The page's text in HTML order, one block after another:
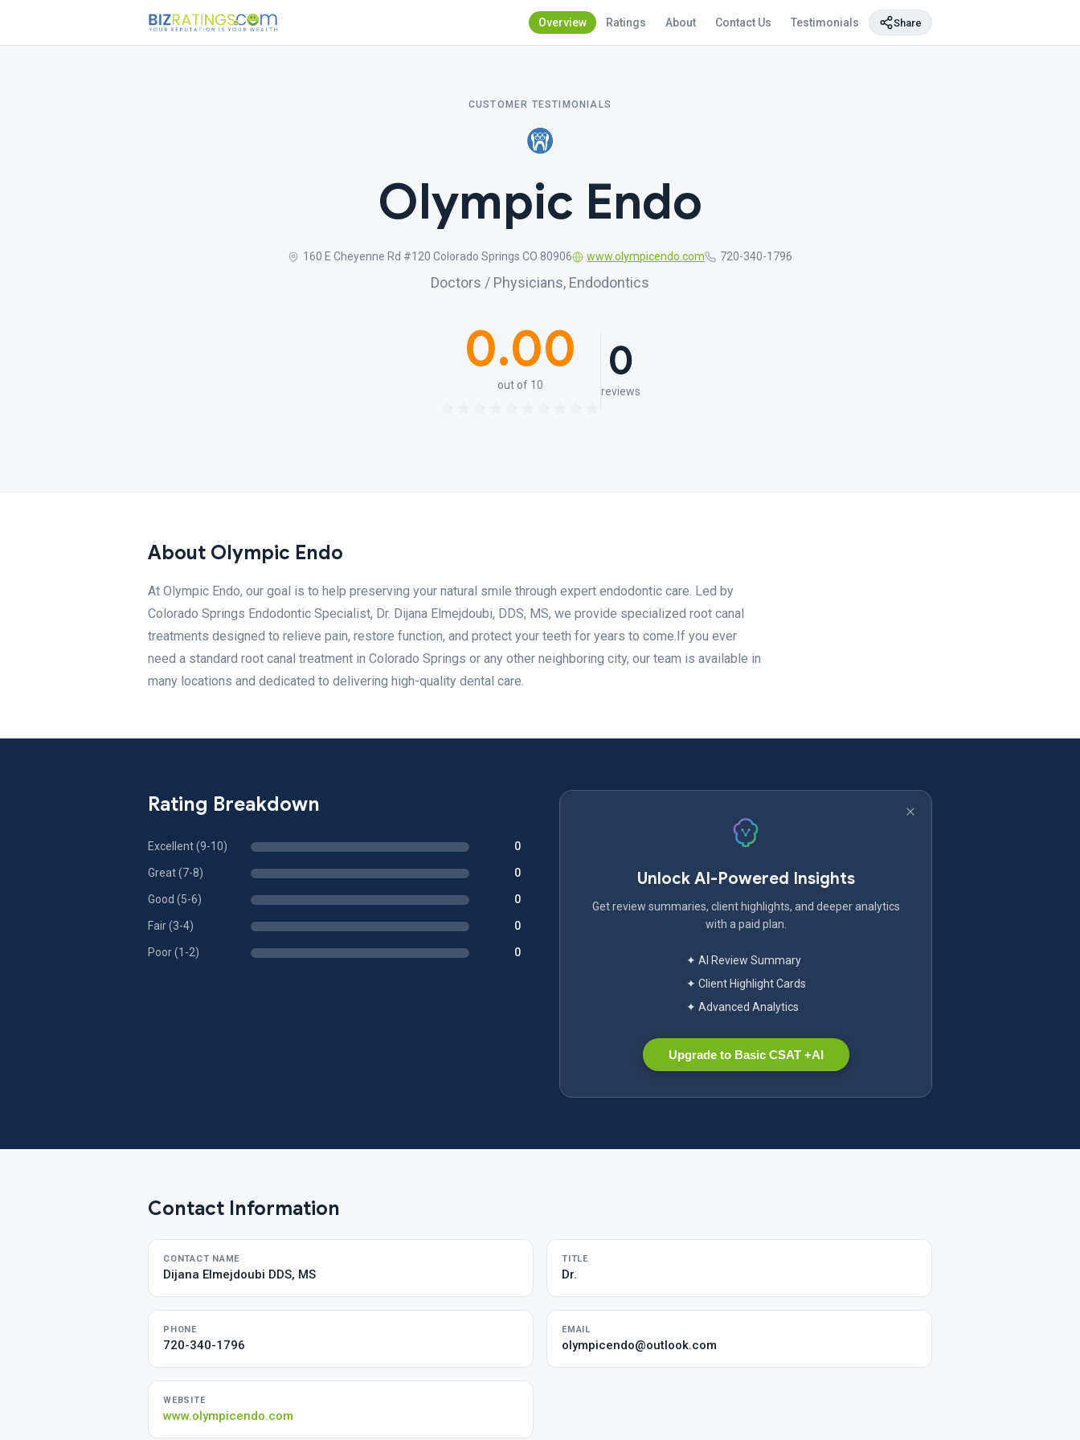
Overview Ratings About Contact Us Testimonials Share
CUSTOMER TESTIMONIALS
Olympic Endo
160 E Cheyenne Rd #120 Colorado Springs CO 80906 www.olympicendo.com 720-340-1796
Doctors / Physicians, Endodontics
0.00
out of 10 0
reviews
About Olympic Endo
At Olympic Endo, our goal is to help preserving your natural smile through expert endodontic care. Led by
Colorado Springs Endodontic Specialist, Dr. Dijana Elmejdoubi, DDS, MS, we provide specialized root canal
treatments designed to relieve pain, restore function, and protect your teeth for years to come.If you ever
need a standard root canal treatment in Colorado Springs or any other neighboring city, our team is available in
many locations and dedicated to delivering high-quality dental care.
Rating Breakdown
Excellent (9-10) 0
Great (7-8) 0
Good (5-6) 0
Fair (3-4) 0
Poor (1-2) 0
Unlock AI-Powered Insights
Get review summaries, client highlights, and deeper analytics
with a paid plan.
✦ AI Review Summary
✦ Client Highlight Cards
✦ Advanced Analytics
Upgrade to Basic CSAT +AI
Contact Information
CONTACT NAME
Dijana Elmejdoubi DDS, MS
TITLE
Dr.
PHONE
720-340-1796
EMAIL
olympicendo@outlook.com
WEBSITE
www.olympicendo.com